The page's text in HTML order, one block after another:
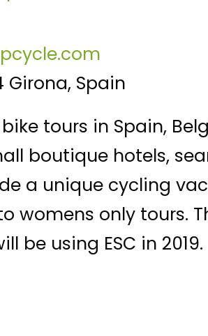
Girona, Spain
tours in Spain,
boutique hotels,
a unique cycling
womens only tours.
be using ESC in 2019.